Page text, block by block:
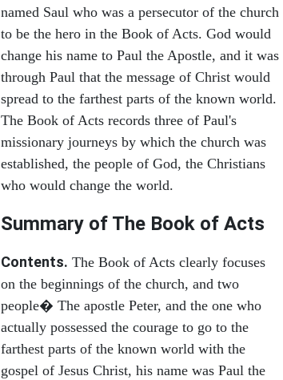
named Saul who was a persecutor of the church
to be the hero in the Book of Acts. God would
change his name to Paul the Apostle, and it was
through Paul that the message of Christ would
spread to the farthest parts of the known world.
The Book of Acts records three of Paul's
missionary journeys by which the church was
established, the people of God, the Christians
who would change the world.
Summary of The Book of Acts
Contents. The Book of Acts clearly focuses
on the beginnings of the church, and two
people� The apostle Peter, and the one who
actually possessed the courage to go to the
farthest parts of the known world with the
gospel of Jesus Christ, his name was Paul the